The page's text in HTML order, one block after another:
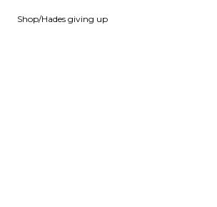
Shop/Hades giving up